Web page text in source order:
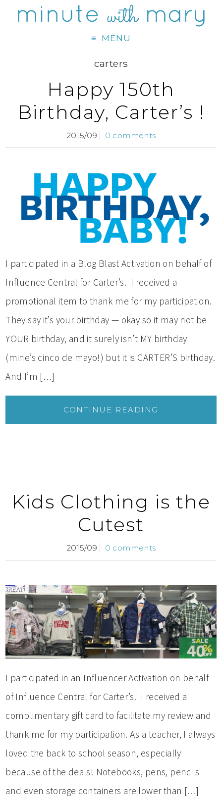
MENU
carters
Happy 150th
Birthday, Carter’s !
2015/09 0 comments
I participated in a Blog Blast Activation on behalf of
Influence Central for Carter’s. I received a
promotional item to thank me for my participation.
They say it’s your birthday — okay so it may not be
YOUR birthday, and it surely isn’t MY birthday
(mine’s cinco de mayo!) but it is CARTER’S birthday.
And I’m […]
CONTINUE READING
Kids Clothing is the
Cutest
2015/09 0 comments
I participated in an Influencer Activation on behalf
of Influence Central for Carter’s. I received a
complimentary gift card to facilitate my review and
thank me for my participation. As a teacher, I always
loved the back to school season, especially
because of the deals! Notebooks, pens, pencils
and even storage containers are lower than […]